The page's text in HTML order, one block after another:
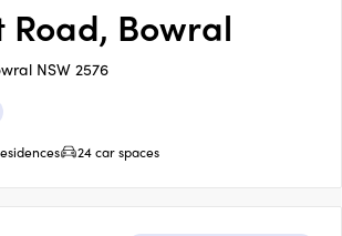
Road, Bowral
NSW 2576
24 car spaces